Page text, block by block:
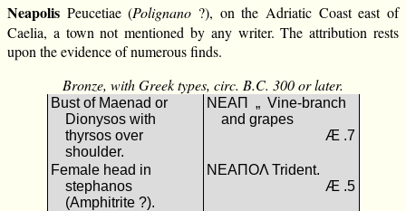
Neapolis Peucetiae (Polignano ?), on the Adriatic Coast east of
Caelia, a town not mentioned by any writer. The attribution rests
upon the evidence of numerous finds.
Bronze, with Greek types, circ. B.C. 300 or later.
Bust of Maenad or
Dionysos with
thyrsos over
shoulder.
ΝΕΑΠ „ Vine-branch
and grapes
Æ .7
Female head in
stephanos
(Amphitrite ?).
ΝΕΑΠΟΛ Trident.
Æ .5